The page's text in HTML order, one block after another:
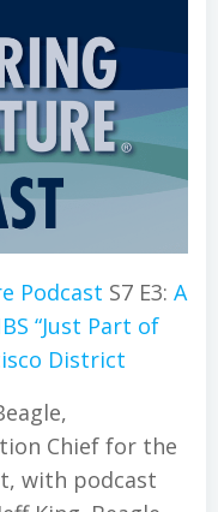
Podcast S7 E3: A
“Just Part of
District
Chief for the
with podcast